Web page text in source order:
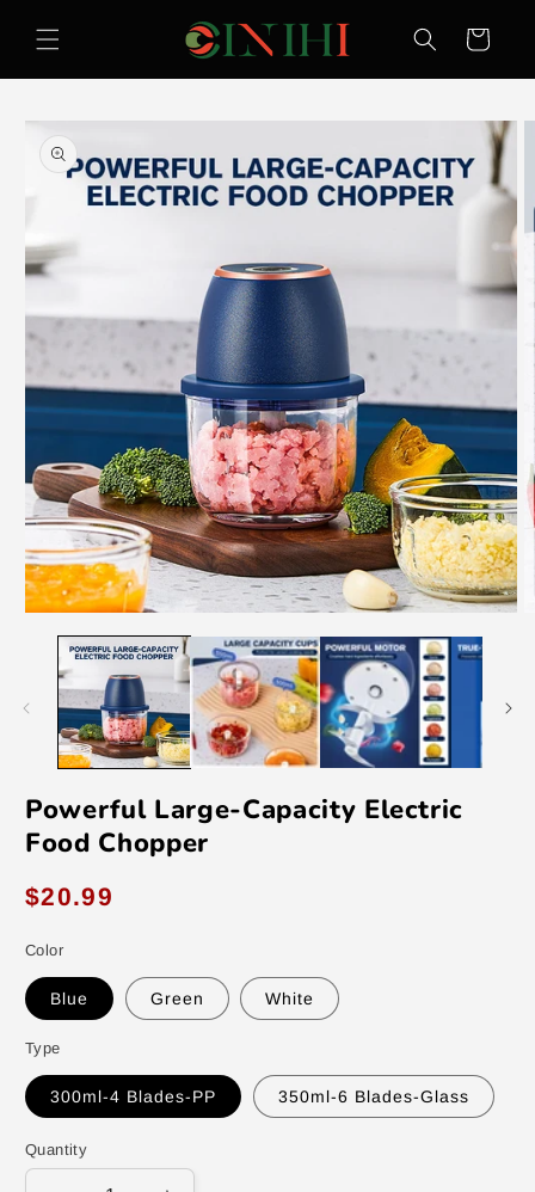
content
Cart
Skip to
product
information
media
modal
Powerful Large-Capacity Electric
Food Chopper
Regular
$20.99
Color
Blue Green White
Type
300ml-4 Blades-PP 350ml-6 Blades-Glass
Quantity